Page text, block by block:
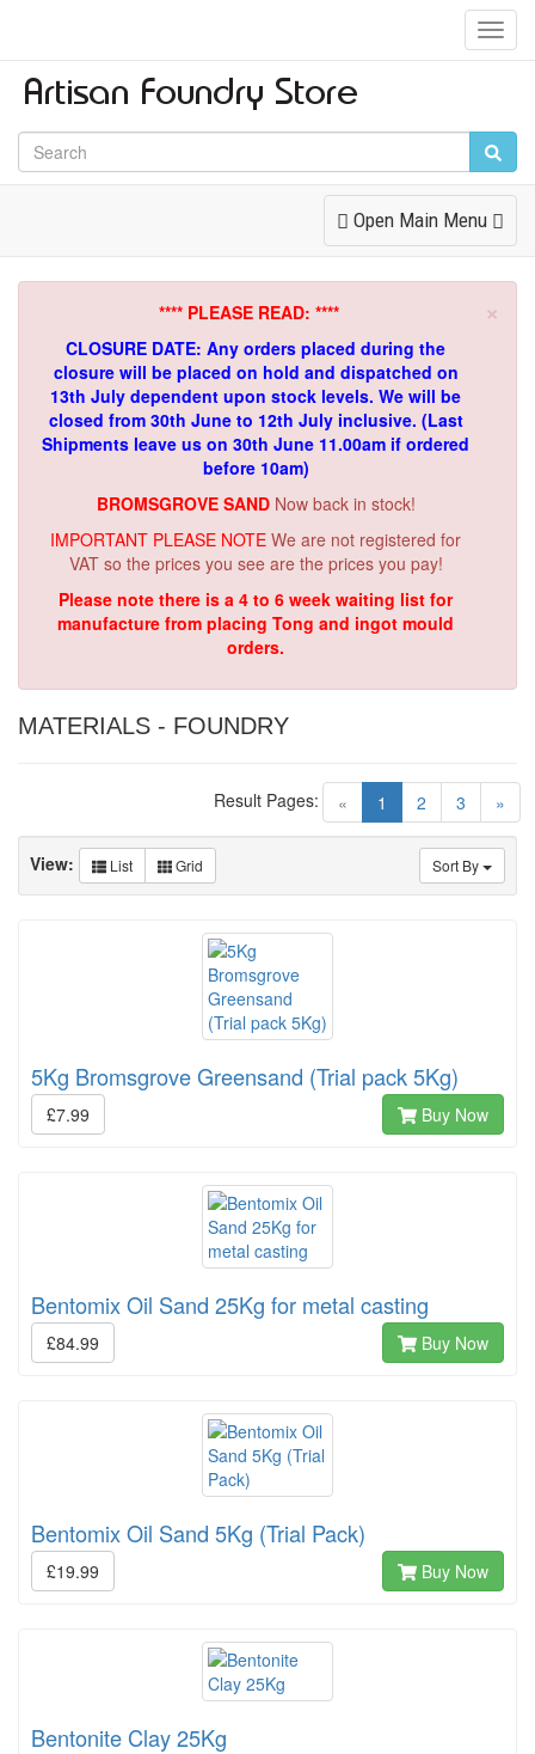
Toggle
Navigation
Open Main Menu
×
**** PLEASE READ: ****
CLOSURE DATE: Any orders placed during the
closure will be placed on hold and dispatched on
13th July dependent upon stock levels. We will be
closed from 30th June to 12th July inclusive. (Last
Shipments leave us on 30th June 11.00am if ordered
before 10am)
BROMSGROVE SAND Now back in stock!
IMPORTANT PLEASE NOTE We are not registered for
VAT so the prices you see are the prices you pay!
Please note there is a 4 to 6 week waiting list for
manufacture from placing Tong and ingot mould
orders.
MATERIALS - FOUNDRY
« 1 (current)
2 3 »
Result Pages:
Sort By
View: List Grid
5Kg Bromsgrove Greensand (Trial pack 5Kg)
£7.99 Buy Now
Bentomix Oil Sand 25Kg for metal casting
£84.99 Buy Now
Bentomix Oil Sand 5Kg (Trial Pack)
£19.99 Buy Now
Bentonite Clay 25Kg